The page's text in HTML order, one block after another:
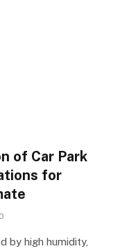
of Car Park
for
0
by high humidity,